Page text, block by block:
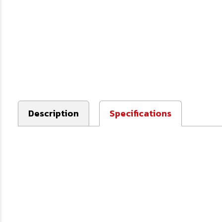
Description Specifications